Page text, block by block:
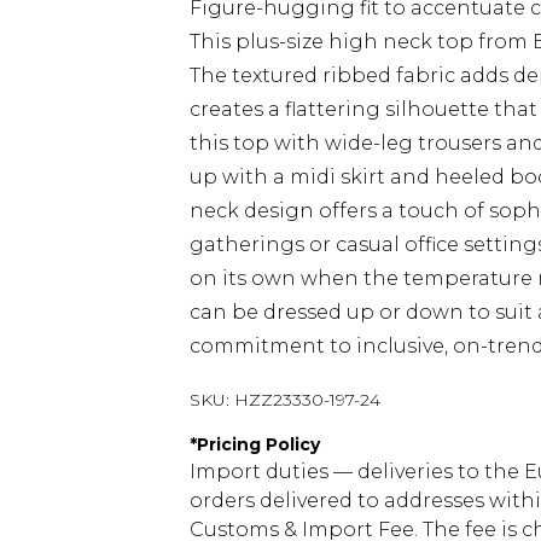
Figure-hugging fit to accentuate
This plus-size high neck top from
The textured ribbed fabric adds
creates a flattering silhouette that
this top with wide-leg trousers
up with a midi skirt and heeled
neck design offers a touch of
gatherings or casual office
on its own when the temperature
can be dressed up or down to
commitment to inclusive, on-
SKU: HZZ23330-197-24
*Pricing Policy
Import duties — deliveries to the
orders delivered to addresses
Customs & Import Fee. The fee is